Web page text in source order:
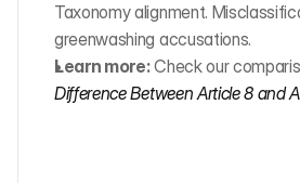
Taxonomy alignment.
greenwashing accusations.
Learn more: Check our
Difference Between Article 8 and